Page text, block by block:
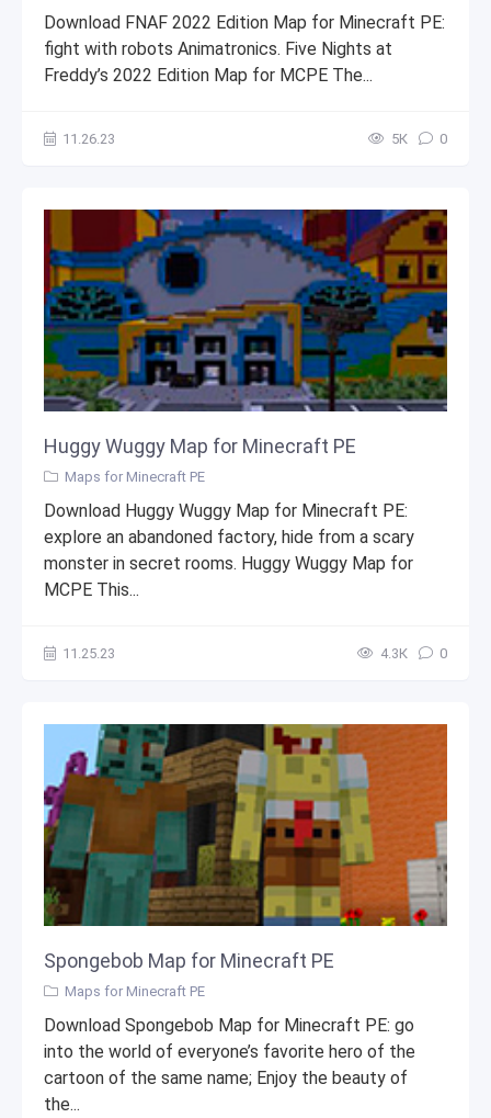
Download FNAF 2022 Edition Map for Minecraft PE:
fight with robots Animatronics. Five Nights at
Freddy’s 2022 Edition Map for MCPE The...
11.26.23 5К 0
Huggy Wuggy Map for Minecraft PE
Maps for Minecraft PE
Download Huggy Wuggy Map for Minecraft PE:
explore an abandoned factory, hide from a scary
monster in secret rooms. Huggy Wuggy Map for
MCPE This...
11.25.23 4.3К 0
Spongebob Map for Minecraft PE
Maps for Minecraft PE
Download Spongebob Map for Minecraft PE: go
into the world of everyone’s favorite hero of the
cartoon of the same name; Enjoy the beauty of
the...